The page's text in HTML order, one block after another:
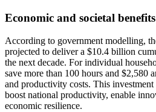
Economic and societal
According to government modelling,
projected to deliver a $10.4 billion
the next decade. For individual
save more than 100 hours and $2,580
and productivity costs. This
boost national productivity, enable
economic resilience.